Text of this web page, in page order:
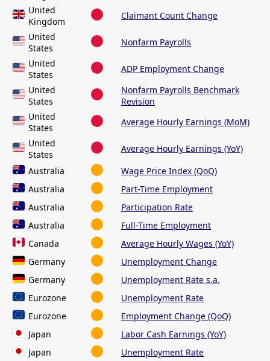
United
Kingdom
Claimant Count Change
United
States
Nonfarm Payrolls
United
States
ADP Employment Change
United
States
Nonfarm Payrolls Benchmark
Revision
United
States
Average Hourly Earnings (MoM)
United
States
Average Hourly Earnings (YoY)
Australia
Wage Price Index (QoQ)
Australia
Part-Time Employment
Australia
Participation Rate
Australia
Full-Time Employment
Canada
Average Hourly Wages (YoY)
Germany
Unemployment Change
Germany
Unemployment Rate s.a.
Eurozone
Unemployment Rate
Eurozone
Employment Change (QoQ)
Japan
Labor Cash Earnings (YoY)
Japan
Unemployment Rate